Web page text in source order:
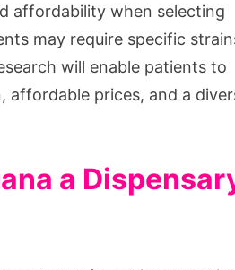
affordability when selecting
may require specific
will enable patients to
affordable prices, and a
a